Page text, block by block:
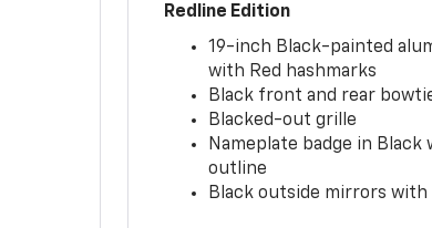
Redline Edition
19-inch Black-painted
with Red hashmarks
Black front and rear
Blacked-out grille
Nameplate badge in Black
outline
Black outside mirrors with